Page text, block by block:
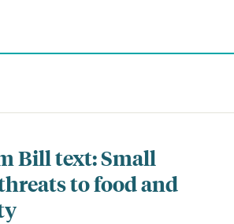
Bill text: Small
to food and